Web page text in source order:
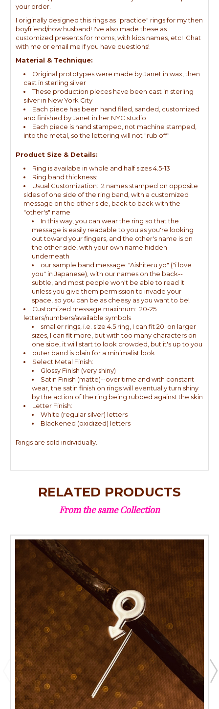
your order.
I originally designed this rings as "practice" rings for my then
boyfriend/now husband! I've also made these as
customized presents for moms, with kids names, etc! Chat
with me or email me if you have questions!
Material & Technique:
Original prototypes were made by Janet in wax, then
cast in sterling silver
These production pieces have been cast in sterling
silver in New York City
Each piece has been hand filed, sanded, customized
and finished by Janet in her NYC studio
Each piece is hand stamped, not machine stamped,
into the metal, so the lettering will not "rub off"
Product Size & Details:
Ring is availabe in whole and half sizes 4.5-13
Ring band thickness:
Usual Customization: 2 names stamped on opposite
sides of one side of the ring band, with a customized
message on the other side, back to back with the
"other's" name
In this way, you can wear the ring so that the
message is easily readable to you as you're looking
out toward your fingers, and the other's name is on
the other side, with your own name hidden
underneath
our sample band message: "Aishiteru yo" ("i love
you" in Japanese), with our names on the back--
subtle, and most people won't be able to read it
unless you give them permission to invade your
space, so you can be as cheesy as you want to be!
Customized message maximum: 20-25
letters/numbers/available symbols
smaller rings, i.e. size 4.5 ring, I can fit 20; on larger
sizes, I can fit more, but with too many characters on
one side, it will start to look crowded, but it's up to you
outer band is plain for a minimalist look
Select Metal Finish:
Glossy Finish (very shiny)
Satin Finish (matte)--over time and with constant
wear, the satin finish on rings will eventually turn shiny
by the action of the ring being rubbed against the skin
Letter Finish:
White (regular silver) letters
Blackened (oxidized) letters
Rings are sold individually.
RELATED PRODUCTS
From the same Collection